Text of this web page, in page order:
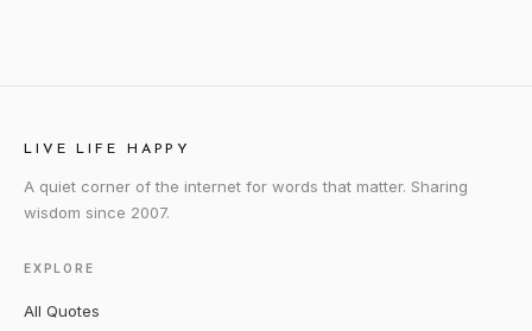
LIVE LIFE HAPPY
A quiet corner of the internet for words that matter. Sharing
wisdom since 2007.
EXPLORE
All Quotes